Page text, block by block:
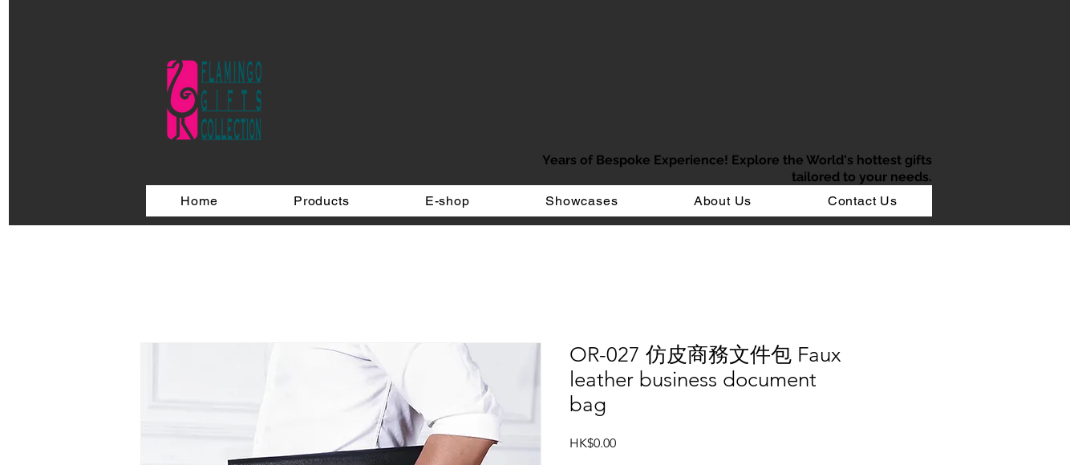
Years of Bespoke Experience! Explore the World's hottest gifts
tailored to your needs.
Home
Products E-shop Showcases About Us Contact Us
OR-027 仿皮商務文件包 Faux
leather business document
bag
HK$0.00Price